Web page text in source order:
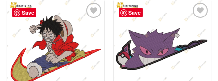
Save
wishlist
Save
wishlist